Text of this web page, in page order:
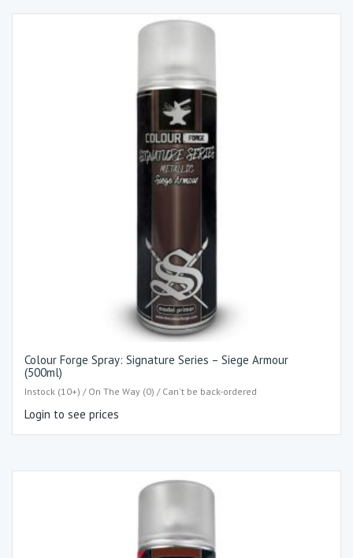
Colour Forge Spray: Signature Series – Siege Armour
(500ml)
Instock (10+) / On The Way (0) / Can't be back-ordered
Login to see prices